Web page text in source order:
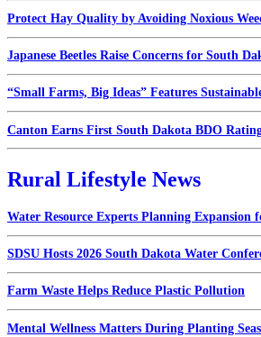
Protect Hay Quality by Avoiding Noxious
Japanese Beetles Raise Concerns for South
“Small Farms, Big Ideas” Features
Canton Earns First South Dakota BDO
Rural Lifestyle News
Water Resource Experts Planning Expansion
SDSU Hosts 2026 South Dakota Water
Farm Waste Helps Reduce Plastic Pollution
Mental Wellness Matters During Planting